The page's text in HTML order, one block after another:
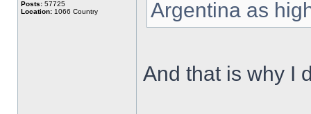
Posts: 57725
Location: 1066 Country
Argentina as
And that is why I